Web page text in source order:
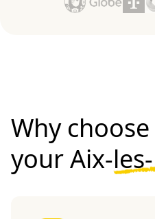
Why
yourAix-